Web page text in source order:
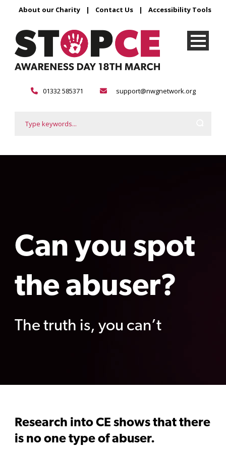
About our Charity | Contact Us | Accessibility Tools
01332 585371 support@nwgnetwork.org
Can you spot
the abuser?
The truth is, you can’t
Research into CE shows that there
is no one type of abuser.